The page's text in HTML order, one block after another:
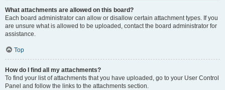
What attachments are allowed on this board?
Each board administrator can allow or disallow certain attachment types. If you
are unsure what is allowed to be uploaded, contact the board administrator for
assistance.
Top
How do I find all my attachments?
To find your list of attachments that you have uploaded, go to your User Control
Panel and follow the links to the attachments section.